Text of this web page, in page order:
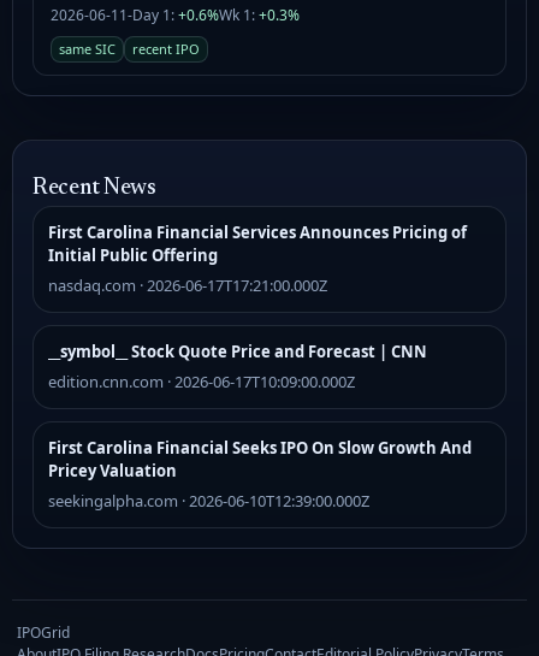
2026-06-11-Day 1:+0.6%Wk 1:+0.3%
same SIC recent IPO
Recent News
First Carolina Financial Services Announces Pricing of
Initial Public Offering
nasdaq.com · 2026-06-17T17:21:00.000Z
__symbol__ Stock Quote Price and Forecast | CNN
edition.cnn.com · 2026-06-17T10:09:00.000Z
First Carolina Financial Seeks IPO On Slow Growth And
Pricey Valuation
seekingalpha.com · 2026-06-10T12:39:00.000Z
IPOGrid